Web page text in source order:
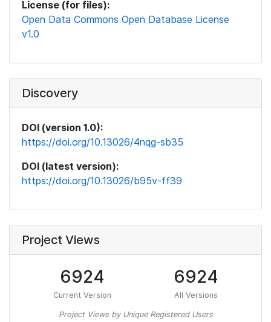
License (for files):
Open Data Commons Open Database License
v1.0
Discovery
DOI (version 1.0):
https://doi.org/10.13026/4nqg-sb35
DOI (latest version):
https://doi.org/10.13026/b95v-ff39
Project Views
6924
Current Version
6924
All Versions
Project Views by Unique Registered Users